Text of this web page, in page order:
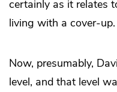
certainly as it relates
living with a cover-up.
Now, presumably,
level, and that level